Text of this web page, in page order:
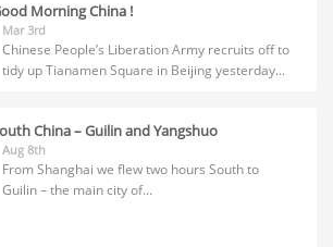
Morning China !
Mar 3rd
Chinese People’s Liberation Army recruits off to
tidy up Tianamen Square in Beijing yesterday...
China – Guilin and Yangshuo
Aug 8th
From Shanghai we flew two hours South to
Guilin – the main city of...